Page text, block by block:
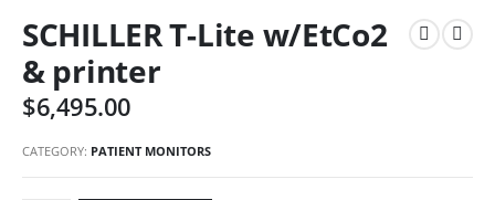
SCHILLER T-Lite w/EtCo2
& printer
$6,495.00
CATEGORY: PATIENT MONITORS